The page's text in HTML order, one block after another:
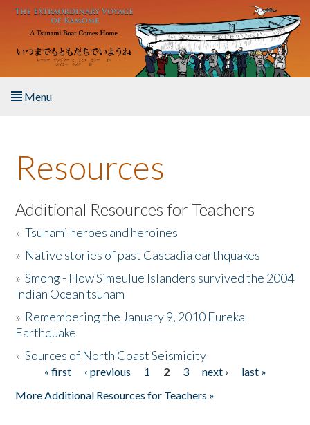
Skip to main content
Menu
About the Book
Listen to the Book
Activities
The Story & Student Exchange
Donate
Resources
Additional Resources for Teachers
»Tsunami heroes and heroines
» Native stories of past Cascadia earthquakes
»Smong - How Simeulue Islanders survived the 2004
Indian Ocean tsunam
» Remembering the January 9, 2010 Eureka
Earthquake
»Sources of North Coast Seismicity
Pages« first ‹ previous 1 2 3 next ›
last »
More Additional Resources for Teachers »